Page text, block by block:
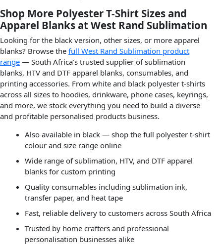
Shop More Polyester T-Shirt Sizes and
Apparel Blanks at West Rand Sublimation
Looking for the black version, other sizes, or more apparel
blanks? Browse the full West Rand Sublimation product
range — South Africa’s trusted supplier of sublimation
blanks, HTV and DTF apparel blanks, consumables, and
printing accessories. From white and black polyester t-shirts
across all sizes to hoodies, drinkware, phone cases, keyrings,
and more, we stock everything you need to build a diverse
and profitable personalised products business.
Also available in black — shop the full polyester t-shirt
colour and size range online
Wide range of sublimation, HTV, and DTF apparel
blanks for custom printing
Quality consumables including sublimation ink,
transfer paper, and heat tape
Fast, reliable delivery to customers across South Africa
Trusted by home crafters and professional
personalisation businesses alike